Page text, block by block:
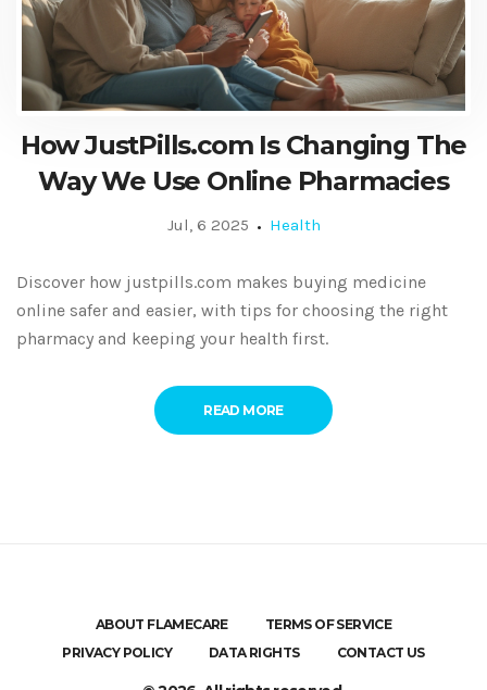
How JustPills.com Is Changing The
Way We Use Online Pharmacies
Jul, 6 2025 Health
Discover how justpills.com makes buying medicine
online safer and easier, with tips for choosing the right
pharmacy and keeping your health first.
READ MORE
ABOUT FLAMECARE
TERMS OF SERVICE
PRIVACY POLICY
DATA RIGHTS CONTACT US